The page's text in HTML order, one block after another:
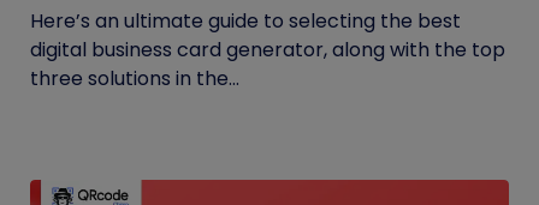
Here’s an ultimate guide to selecting the best
digital business card generator, along with the top
three solutions in the...